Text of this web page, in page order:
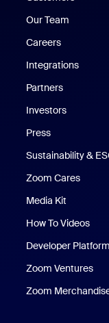
Our Team
Careers
Integrations
Partners
Investors
Press
Sustainability &
Zoom Cares
Media Kit
How To Videos
Developer Platform
Zoom Ventures
Zoom